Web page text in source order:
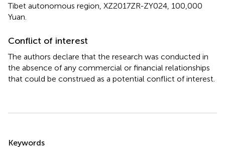
Tibet autonomous region, XZ2017ZR-ZY024, 100,000
Yuan.
Conflict of interest
The authors declare that the research was conducted in
the absence of any commercial or financial relationships
that could be construed as a potential conflict of interest.
Summary
Keywords